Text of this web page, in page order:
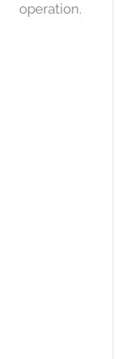
operation.